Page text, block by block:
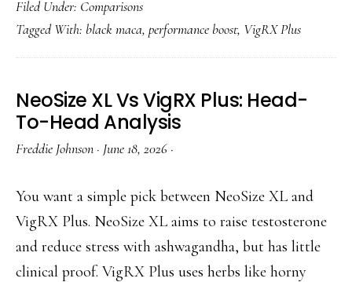
Plus
With
Maca:
Dosage
&
Tips
Filed Under: Comparisons
Tagged With: black maca, performance boost, VigRX Plus
NeoSize XL Vs VigRX Plus: Head-
To-Head Analysis
Freddie Johnson · June 18, 2026 ·
You want a simple pick between NeoSize XL and
VigRX Plus. NeoSize XL aims to raise testosterone
and reduce stress with ashwagandha, but has little
clinical proof. VigRX Plus uses herbs like horny